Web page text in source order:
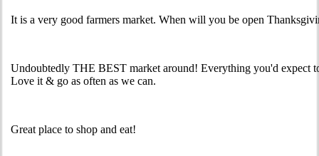
It is a very good farmers market. When will you be open
Undoubtedly THE BEST market around! Everything you'd expect
Love it & go as often as we can.
Great place to shop and eat!